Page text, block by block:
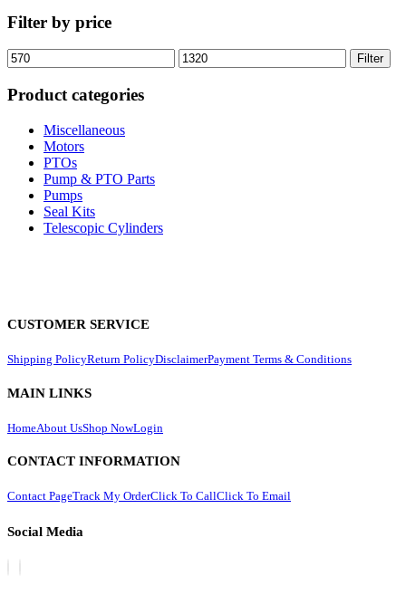
Filter by price
Min
price
Max
price
Filter
Product categories
Miscellaneous
Motors
PTOs
Pump & PTO Parts
Pumps
Seal Kits
Telescopic Cylinders
CUSTOMER SERVICE
Shipping PolicyReturn PolicyDisclaimerPayment Terms & Conditions
MAIN LINKS
HomeAbout UsShop NowLogin
CONTACT INFORMATION
Contact PageTrack My OrderClick To CallClick To Email
Social Media